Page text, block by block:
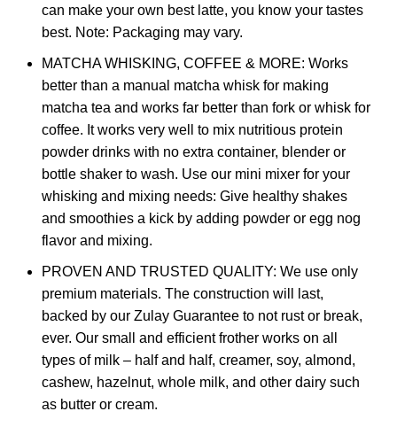
can make your own best latte, you know your tastes
best. Note: Packaging may vary.
MATCHA WHISKING, COFFEE & MORE: Works
better than a manual matcha whisk for making
matcha tea and works far better than fork or whisk for
coffee. It works very well to mix nutritious protein
powder drinks with no extra container, blender or
bottle shaker to wash. Use our mini mixer for your
whisking and mixing needs: Give healthy shakes
and smoothies a kick by adding powder or egg nog
flavor and mixing.
PROVEN AND TRUSTED QUALITY: We use only
premium materials. The construction will last,
backed by our Zulay Guarantee to not rust or break,
ever. Our small and efficient frother works on all
types of milk – half and half, creamer, soy, almond,
cashew, hazelnut, whole milk, and other dairy such
as butter or cream.